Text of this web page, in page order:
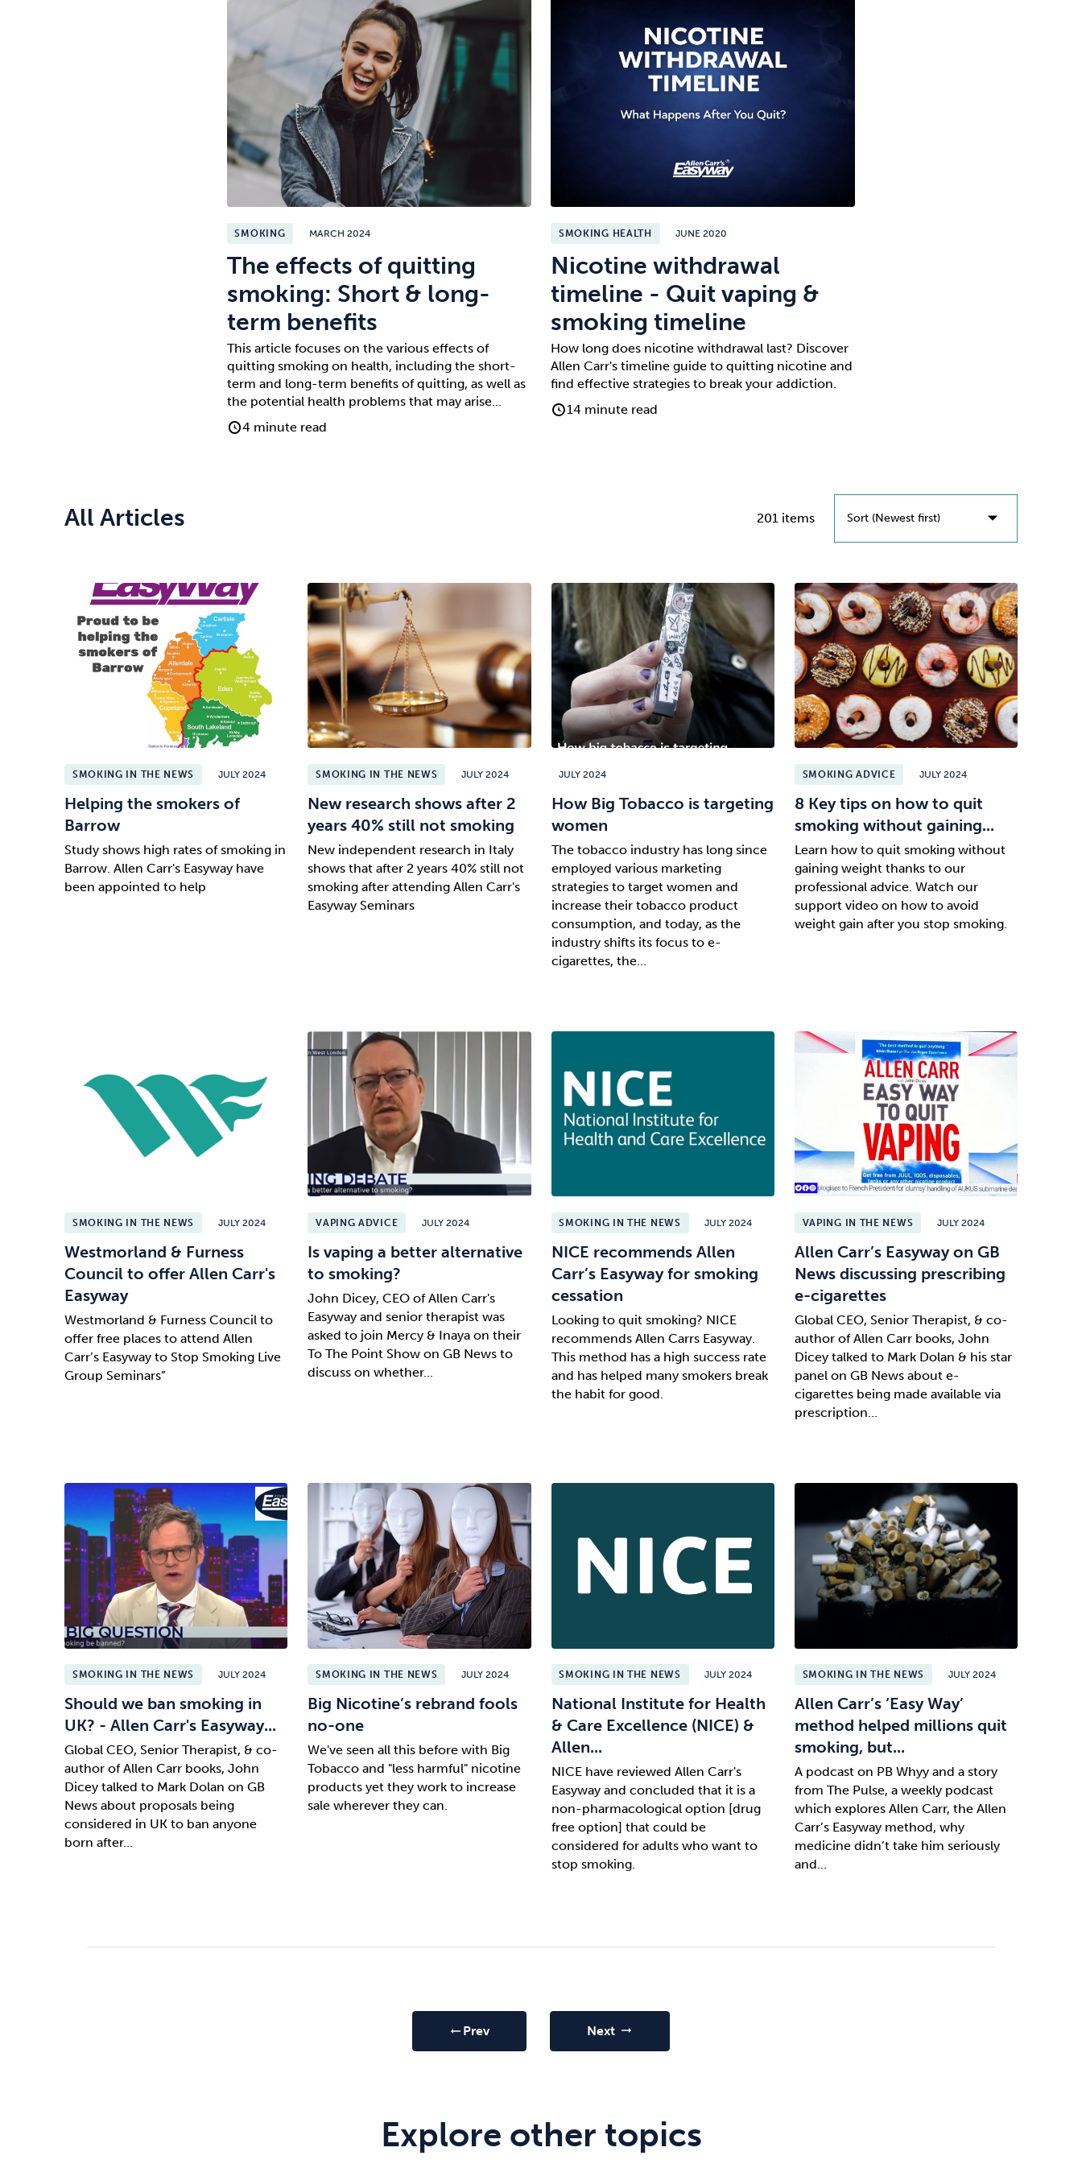
SMOKING MARCH 2024
The effects of quitting
smoking: Short & long-
term benefits
This article focuses on the various effects of
quitting smoking on health, including the short-
term and long-term benefits of quitting, as well as
the potential health problems that may arise...
4 minute read
SMOKING HEALTH JUNE 2020
Nicotine withdrawal
timeline - Quit vaping &
smoking timeline
How long does nicotine withdrawal last? Discover
Allen Carr's timeline guide to quitting nicotine and
find effective strategies to break your addiction.
14 minute read
All Articles 201 items Sort (Newest first)
Sort (Oldest First)
SMOKING IN THE NEWS JULY 2024
Helping the smokers of
Barrow
Study shows high rates of smoking in
Barrow. Allen Carr's Easyway have
been appointed to help
SMOKING IN THE NEWS JULY 2024
New research shows after 2
years 40% still not smoking
New independent research in Italy
shows that after 2 years 40% still not
smoking after attending Allen Carr's
Easyway Seminars
JULY 2024
How Big Tobacco is targeting
women
The tobacco industry has long since
employed various marketing
strategies to target women and
increase their tobacco product
consumption, and today, as the
industry shifts its focus to e-
cigarettes, the...
SMOKING ADVICE JULY 2024
8 Key tips on how to quit
smoking without gaining...
Learn how to quit smoking without
gaining weight thanks to our
professional advice. Watch our
support video on how to avoid
weight gain after you stop smoking.
SMOKING IN THE NEWS JULY 2024
Westmorland & Furness
Council to offer Allen Carr's
Easyway
Westmorland & Furness Council to
offer free places to attend Allen
Carr’s Easyway to Stop Smoking Live
Group Seminars”
VAPING ADVICE JULY 2024
Is vaping a better alternative
to smoking?
John Dicey, CEO of Allen Carr's
Easyway and senior therapist was
asked to join Mercy & Inaya on their
To The Point Show on GB News to
discuss on whether...
SMOKING IN THE NEWS JULY 2024
NICE recommends Allen
Carr’s Easyway for smoking
cessation
Looking to quit smoking? NICE
recommends Allen Carrs Easyway.
This method has a high success rate
and has helped many smokers break
the habit for good.
VAPING IN THE NEWS JULY 2024
Allen Carr’s Easyway on GB
News discussing prescribing
e-cigarettes
Global CEO, Senior Therapist, & co-
author of Allen Carr books, John
Dicey talked to Mark Dolan & his star
panel on GB News about e-
cigarettes being made available via
prescription...
SMOKING IN THE NEWS JULY 2024
Should we ban smoking in
UK? - Allen Carr's Easyway...
Global CEO, Senior Therapist, & co-
author of Allen Carr books, John
Dicey talked to Mark Dolan on GB
News about proposals being
considered in UK to ban anyone
born after...
SMOKING IN THE NEWS JULY 2024
Big Nicotine’s rebrand fools
no-one
We've seen all this before with Big
Tobacco and "less harmful" nicotine
products yet they work to increase
sale wherever they can.
SMOKING IN THE NEWS JULY 2024
National Institute for Health
& Care Excellence (NICE) &
Allen...
NICE have reviewed Allen Carr's
Easyway and concluded that it is a
non-pharmacological option [drug
free option] that could be
considered for adults who want to
stop smoking.
SMOKING IN THE NEWS JULY 2024
Allen Carr’s ‘Easy Way’
method helped millions quit
smoking, but...
A podcast on PB Whyy and a story
from The Pulse, a weekly podcast
which explores Allen Carr, the Allen
Carr’s Easyway method, why
medicine didn’t take him seriously
and...
arrow_right_alt Prev Next arrow_right_alt
Explore other topics